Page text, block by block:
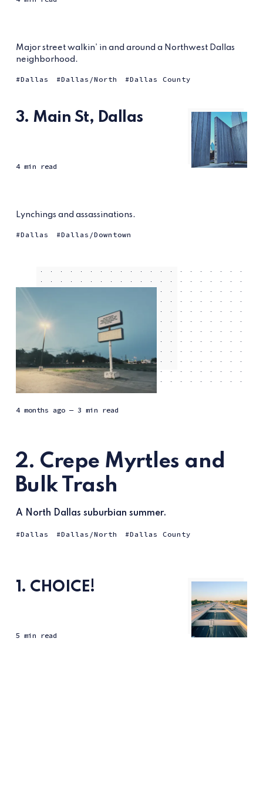
Major street walkin' in and around a Northwest Dallas
neighborhood.
Dallas Dallas/North Dallas County
3. Main St, Dallas
4 min read
Lynchings and assassinations.
Dallas Dallas/Downtown
4 months ago — 3 min read
2. Crepe Myrtles and
Bulk Trash
A North Dallas suburbian summer.
Dallas Dallas/North Dallas County
1. CHOICE!
5 min read